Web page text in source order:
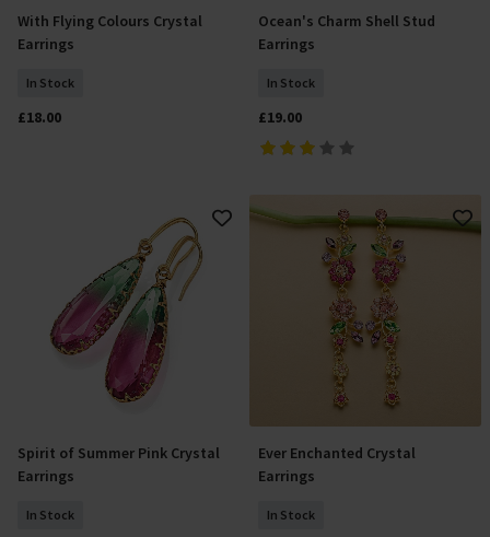
Add To Basket
With Flying Colours Crystal
Earrings
In Stock
£18.00
Add To Basket
Ocean's Charm Shell Stud
Earrings
In Stock
£19.00
Add To Basket
Spirit of Summer Pink Crystal
Earrings
In Stock
Add To Basket
Ever Enchanted Crystal
Earrings
In Stock